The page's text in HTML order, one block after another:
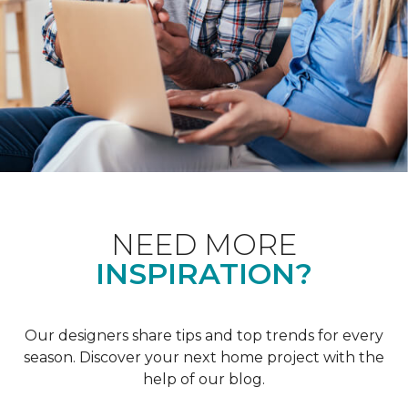
NEED MORE
INSPIRATION?
Our designers share tips and top trends for every
season. Discover your next home project with the
help of our blog.